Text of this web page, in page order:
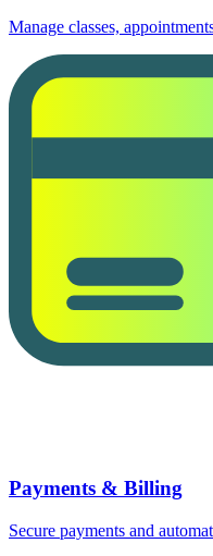
Manage classes,
Payments & Billing
Secure payments and